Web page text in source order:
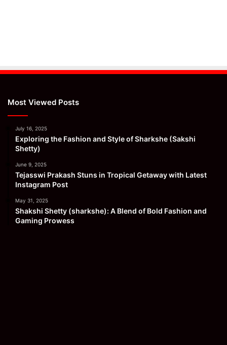
Most Viewed Posts
July 16, 2025
Exploring the Fashion and Style of Sharkshe (Sakshi
Shetty)
June 9, 2025
Tejasswi Prakash Stuns in Tropical Getaway with Latest
Instagram Post
May 31, 2025
Shakshi Shetty (sharkshe): A Blend of Bold Fashion and
Gaming Prowess